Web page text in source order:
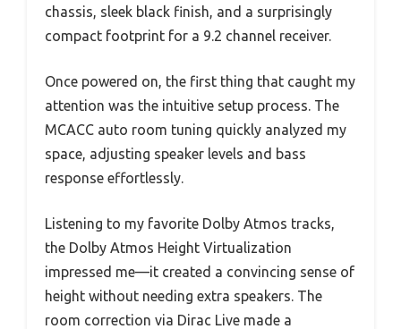
chassis, sleek black finish, and a surprisingly
compact footprint for a 9.2 channel receiver.
Once powered on, the first thing that caught my
attention was the intuitive setup process. The
MCACC auto room tuning quickly analyzed my
space, adjusting speaker levels and bass
response effortlessly.
Listening to my favorite Dolby Atmos tracks,
the Dolby Atmos Height Virtualization
impressed me—it created a convincing sense of
height without needing extra speakers. The
room correction via Dirac Live made a